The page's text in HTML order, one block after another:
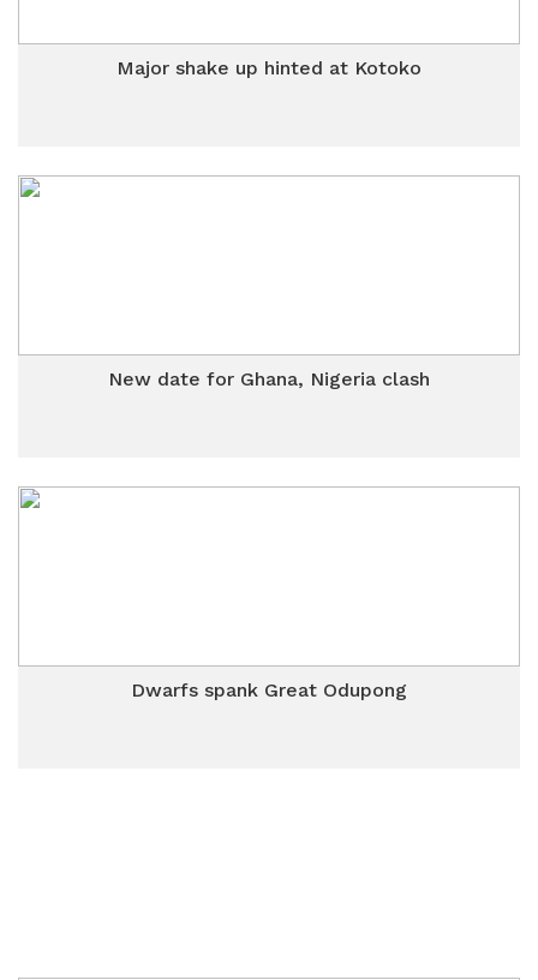
Major shake up hinted at Kotoko
New date for Ghana, Nigeria clash
Dwarfs spank Great Odupong